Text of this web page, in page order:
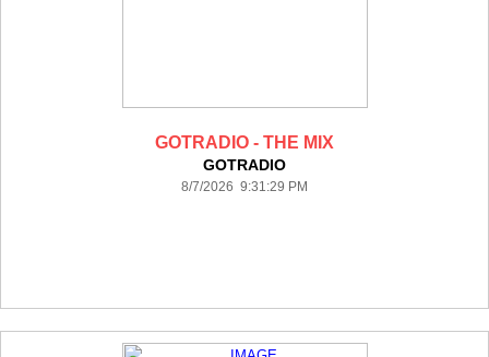
GOTRADIO - THE MIX
GOTRADIO
8/7/2026 9:31:29 PM